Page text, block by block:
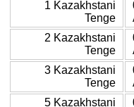
1 Kazakhstani
Tenge
2 Kazakhstani
Tenge
3 Kazakhstani
Tenge
5 Kazakhstani